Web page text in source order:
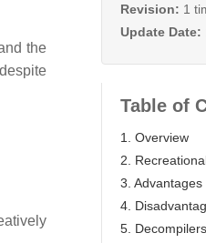
the
Revision: 1
Update Date:
Table of
1. Overview
2.
3.
4.
5. Decompilers